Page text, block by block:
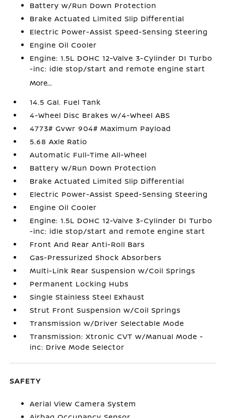
Battery w/Run Down Protection
Brake Actuated Limited Slip Differential
Electric Power-Assist Speed-Sensing Steering
Engine Oil Cooler
Engine: 1.5L DOHC 12-Valve 3-Cylinder DI Turbo
-inc: idle stop/start and remote engine start
More...
14.5 Gal. Fuel Tank
4-Wheel Disc Brakes w/4-Wheel ABS
4773# Gvwr 904# Maximum Payload
5.68 Axle Ratio
Automatic Full-Time All-Wheel
Battery w/Run Down Protection
Brake Actuated Limited Slip Differential
Electric Power-Assist Speed-Sensing Steering
Engine Oil Cooler
Engine: 1.5L DOHC 12-Valve 3-Cylinder DI Turbo
-inc: idle stop/start and remote engine start
Front And Rear Anti-Roll Bars
Gas-Pressurized Shock Absorbers
Multi-Link Rear Suspension w/Coil Springs
Permanent Locking Hubs
Single Stainless Steel Exhaust
Strut Front Suspension w/Coil Springs
Transmission w/Driver Selectable Mode
Transmission: Xtronic CVT w/Manual Mode -
inc: Drive Mode Selector
SAFETY
Aerial View Camera System